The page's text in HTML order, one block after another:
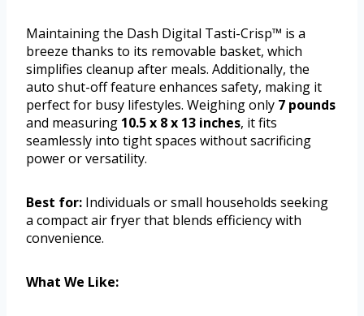
Maintaining the Dash Digital Tasti-Crisp™ is a
breeze thanks to its removable basket, which
simplifies cleanup after meals. Additionally, the
auto shut-off feature enhances safety, making it
perfect for busy lifestyles. Weighing only 7 pounds
and measuring 10.5 x 8 x 13 inches, it fits
seamlessly into tight spaces without sacrificing
power or versatility.
Best for: Individuals or small households seeking
a compact air fryer that blends efficiency with
convenience.
What We Like: